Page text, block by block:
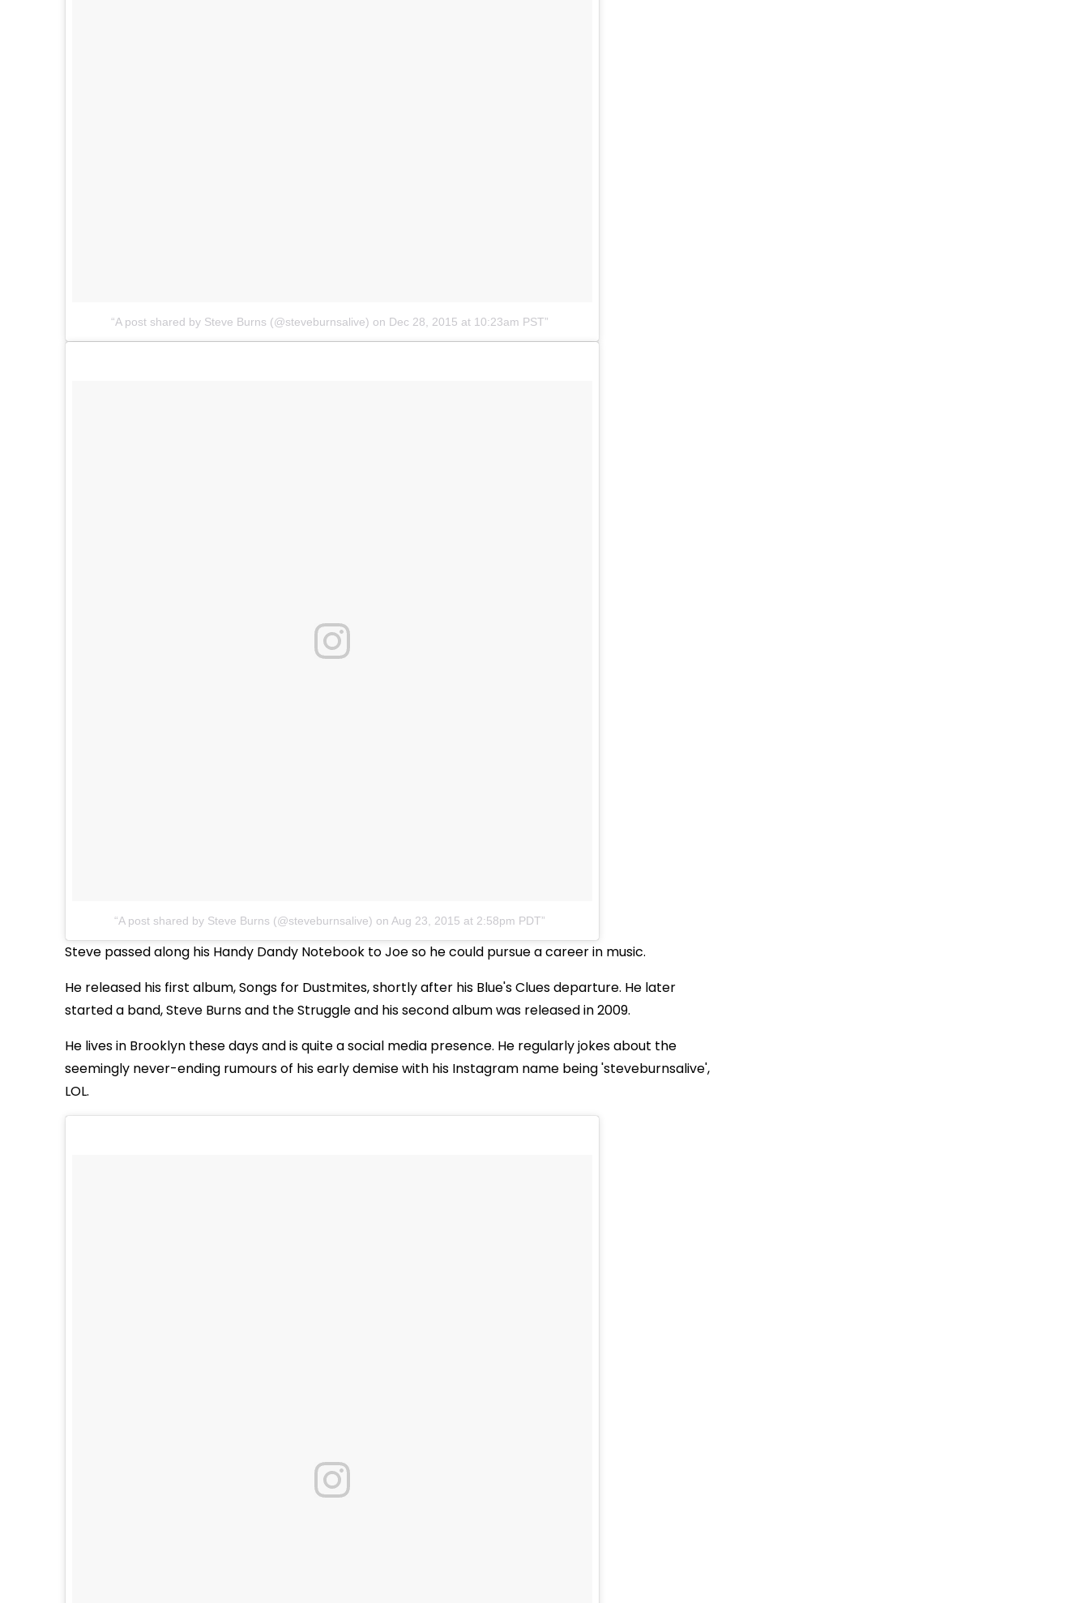
A post shared by Steve Burns (@steveburnsalive) on Dec 28, 2015 at 10:23am PST
A post shared by Steve Burns (@steveburnsalive) on Aug 23, 2015 at 2:58pm PDT
Steve passed along his Handy Dandy Notebook to Joe so he could pursue a career in music.
He released his first album, Songs for Dustmites, shortly after his Blue's Clues departure. He later
started a band, Steve Burns and the Struggle and his second album was released in 2009.
He lives in Brooklyn these days and is quite a social media presence. He regularly jokes about the
seemingly never-ending rumours of his early demise with his Instagram name being 'steveburnsalive',
LOL.